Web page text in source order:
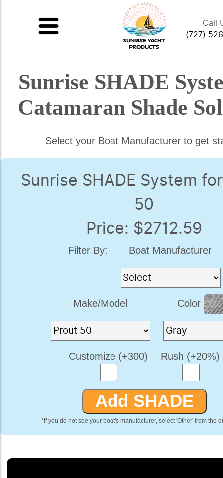
Call
(727)
Sunrise SHADE
Catamaran Shade
Select your Boat Manufacturer to get
Sunrise SHADE System
50
Price: $2712.59
Filter By: Boat Manufacturer
Make/Model Color
Customize (+300) Rush (+20%)
*If you do not see your boat's manufacturer, select 'Other' from the